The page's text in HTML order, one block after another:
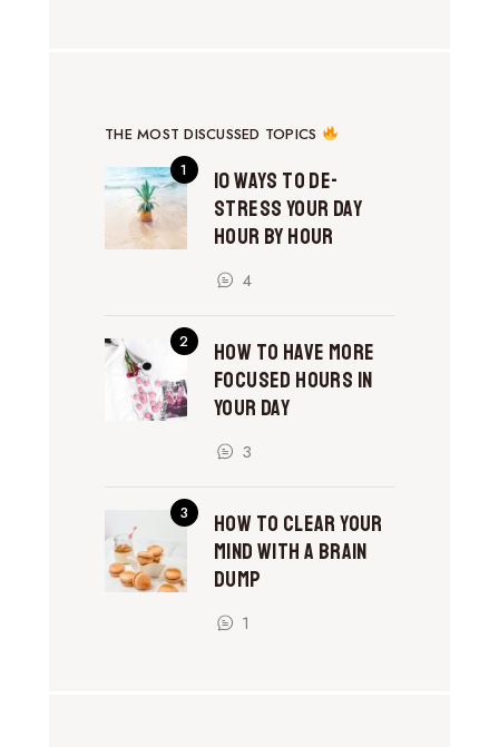
THE MOST DISCUSSED TOPICS
10 Ways to De-
Stress Your Day
Hour by Hour
4
How to Have More
Focused Hours in
Your Day
3
How to Clear Your
Mind With a Brain
Dump
1